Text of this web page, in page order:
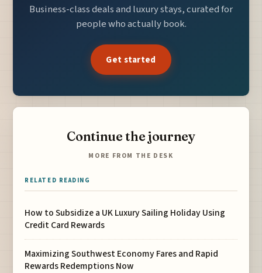
Business-class deals and luxury stays, curated for
people who actually book.
Get started
Continue the journey
MORE FROM THE DESK
RELATED READING
How to Subsidize a UK Luxury Sailing Holiday Using
Credit Card Rewards
Maximizing Southwest Economy Fares and Rapid
Rewards Redemptions Now